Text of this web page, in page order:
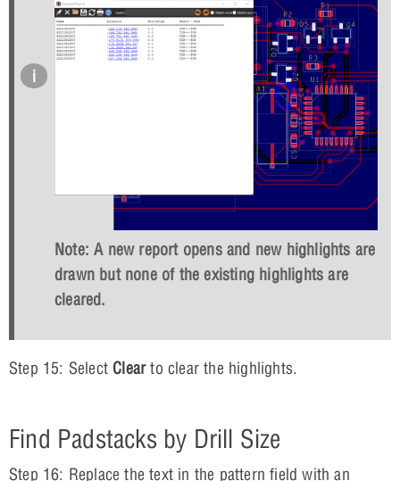
Note: A new report opens and new highlights are
drawn but none of the existing highlights are
cleared.
Step 15: Select Clearto clear the highlights.
Find Padstacks by Drill Size
Step 16: Replace the text in the pattern field with an